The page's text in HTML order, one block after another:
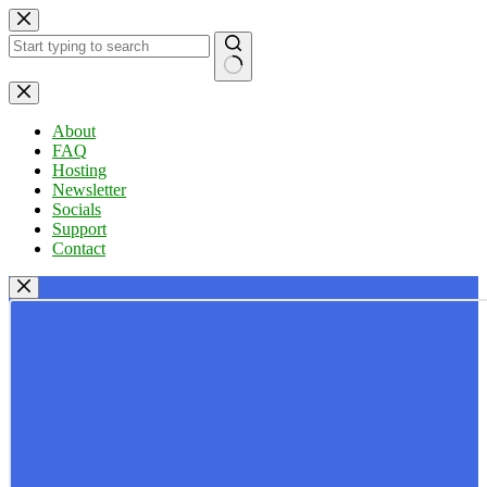
Skip
to
content
No
results
About
FAQ
Hosting
Newsletter
Socials
Support
Contact